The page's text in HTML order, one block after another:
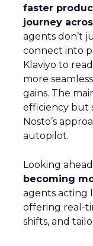
faster
journey
agents don’t
connect into
Klaviyo to
more
gains. The
efficiency but
Nosto’s
autopilot.
Looking
becoming
agents acting
offering real-
shifts, and